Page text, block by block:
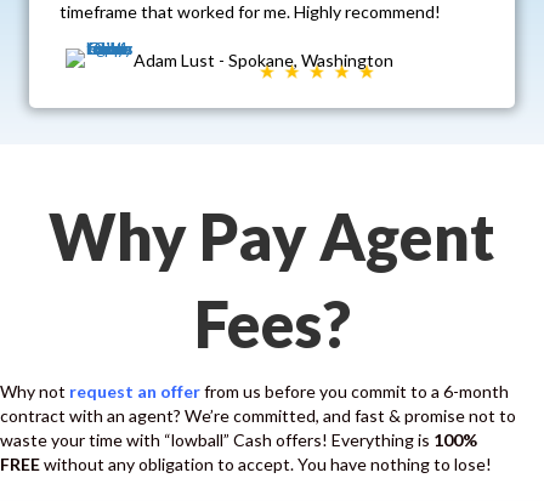
timeframe that worked for me. Highly recommend!
Adam Lust - Spokane, Washington
Why Pay Agent
Fees?
Why not request an offerfrom us before you commit to a 6-month
contract with an agent? We’re committed, and fast & promise not to
waste your time with “lowball” Cash offers! Everything is 100%
FREEwithout any obligation to accept. You have nothing to lose!